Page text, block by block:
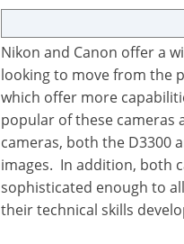
Nikon and Canon offer a
looking to move from the
which offer more
popular of these cameras
cameras, both the D3300
images. In addition, both
sophisticated enough to
their technical skills